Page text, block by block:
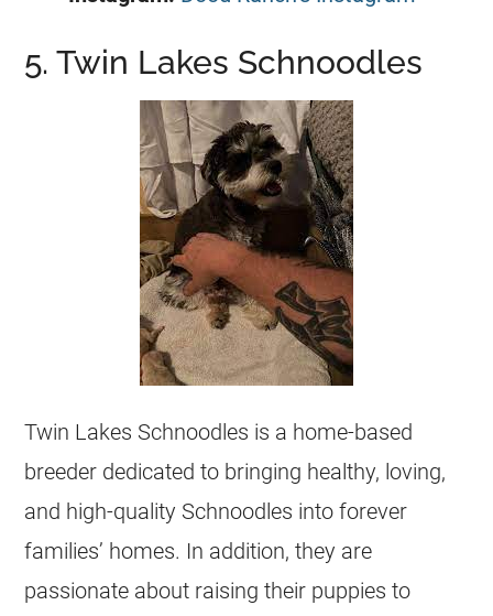
5. Twin Lakes Schnoodles
Twin Lakes Schnoodles is a home-based
breeder dedicated to bringing healthy, loving,
and high-quality Schnoodles into forever
families’ homes. In addition, they are
passionate about raising their puppies to